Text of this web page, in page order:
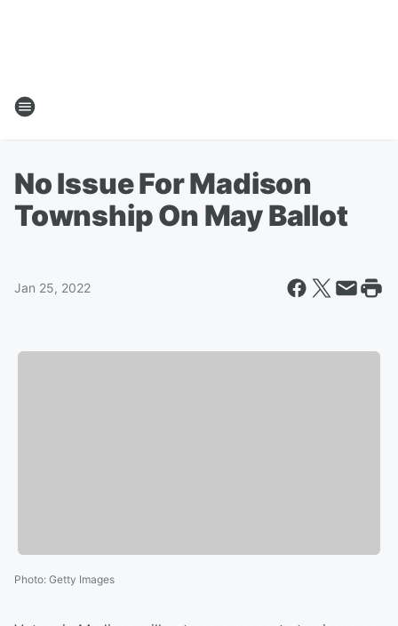
No Issue For Madison
Township On May Ballot
Jan 25, 2022
Photo: Getty Images